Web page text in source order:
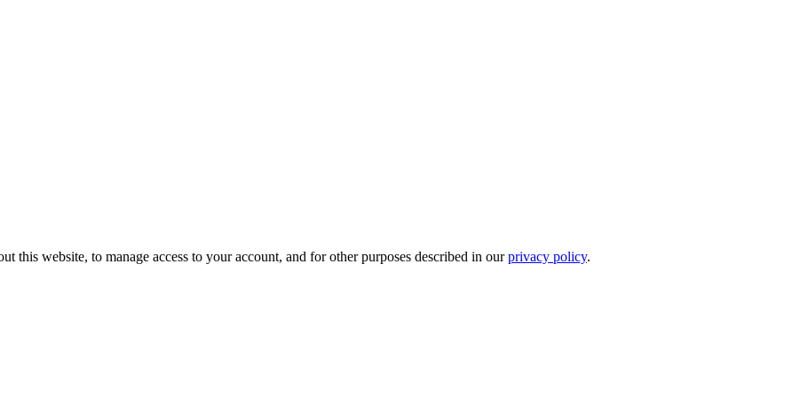
this website, to manage access to your account, and for other purposes described in ourprivacy policy.